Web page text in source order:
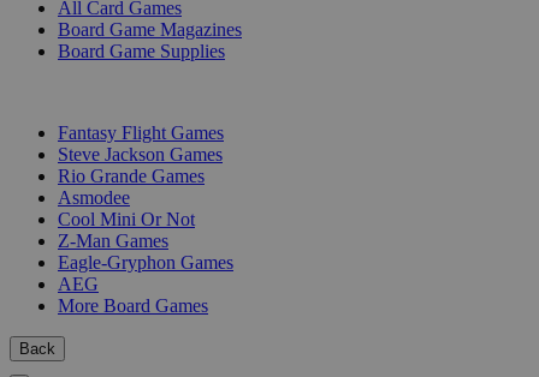
All Card Games
Board Game Magazines
Board Game Supplies
Fantasy Flight Games
Steve Jackson Games
Rio Grande Games
Asmodee
Cool Mini Or Not
Z-Man Games
Eagle-Gryphon Games
AEG
More Board Games
Back